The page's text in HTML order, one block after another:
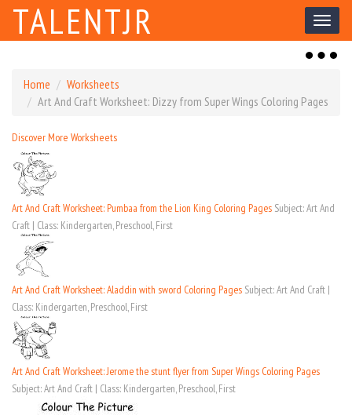
Toggle
TALENTJR
Toggle
Home
Worksheets
Art And Craft Worksheet: Dizzy from Super Wings Coloring Pages
Discover More Worksheets
Art And Craft Worksheet: Pumbaa from the Lion King Coloring Pages Subject: Art And
Craft | Class: Kindergarten, Preschool, First
Art And Craft Worksheet: Aladdin with sword Coloring Pages Subject: Art And Craft |
Class: Kindergarten, Preschool, First
Art And Craft Worksheet: Jerome the stunt flyer from Super Wings Coloring Pages
Subject: Art And Craft | Class: Kindergarten, Preschool, First